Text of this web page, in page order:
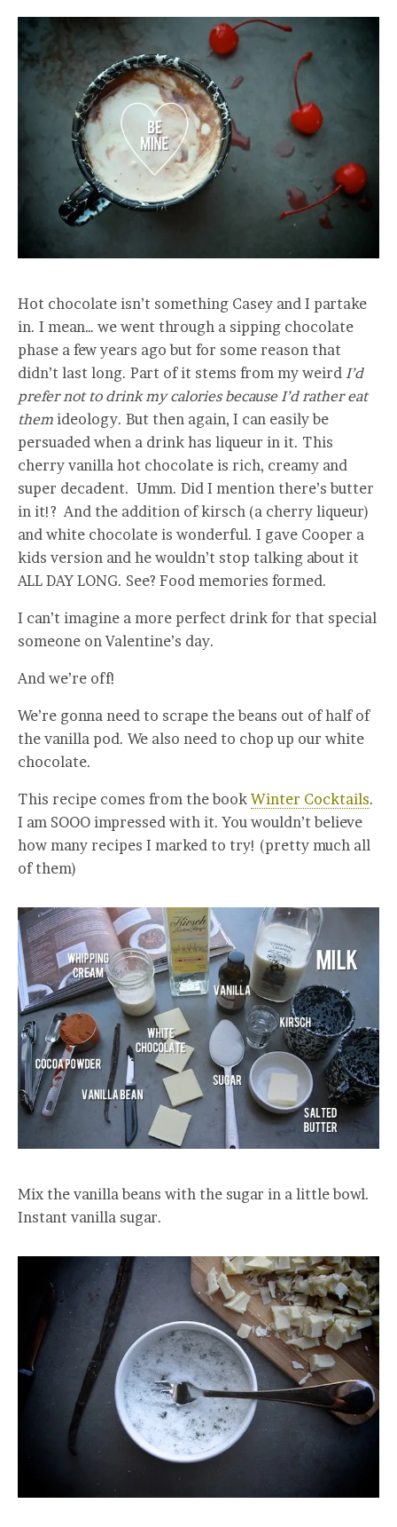
Hot chocolate isn’t something Casey and I partake
in. I mean… we went through a sipping chocolate
phase a few years ago but for some reason that
didn’t last long. Part of it stems from my weird I’d
prefer not to drink my calories because I’d rather eat
them ideology. But then again, I can easily be
persuaded when a drink has liqueur in it. This
cherry vanilla hot chocolate is rich, creamy and
super decadent. Umm. Did I mention there’s butter
in it!? And the addition of kirsch (a cherry liqueur)
and white chocolate is wonderful. I gave Cooper a
kids version and he wouldn’t stop talking about it
ALL DAY LONG. See? Food memories formed.
I can’t imagine a more perfect drink for that special
someone on Valentine’s day.
And we’re off!
We’re gonna need to scrape the beans out of half of
the vanilla pod. We also need to chop up our white
chocolate.
This recipe comes from the book Winter Cocktails.
I am SOOO impressed with it. You wouldn’t believe
how many recipes I marked to try! (pretty much all
of them)
Mix the vanilla beans with the sugar in a little bowl.
Instant vanilla sugar.